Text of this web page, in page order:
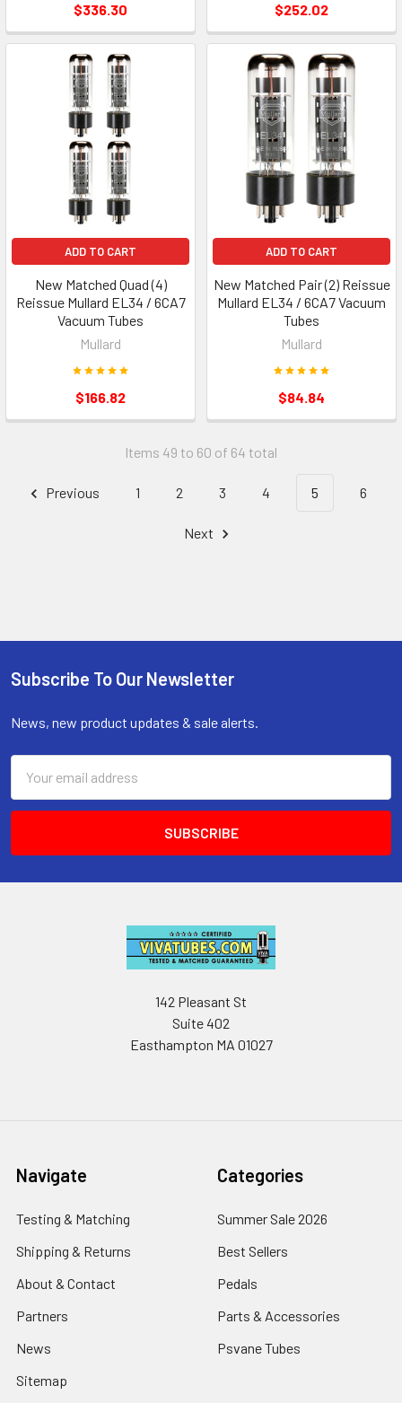
$336.30
$252.02
ADD TO CART
New Matched Quad (4)
Reissue Mullard EL34 / 6CA7
Vacuum Tubes
Mullard
$166.82
ADD TO CART
New Matched Pair (2) Reissue
Mullard EL34 / 6CA7 Vacuum
Tubes
Mullard
$84.84
Items 49 to 60 of 64 total
Previous 1 2 3 4 5 6
Next
Footer
Subscribe To Our Newsletter
News, new product updates & sale alerts.
Address
142 Pleasant St
Suite 402
Easthampton MA 01027
Navigate
Testing & Matching
Shipping & Returns
About & Contact
Partners
News
Sitemap
Categories
Summer Sale 2026
Best Sellers
Pedals
Parts & Accessories
Psvane Tubes